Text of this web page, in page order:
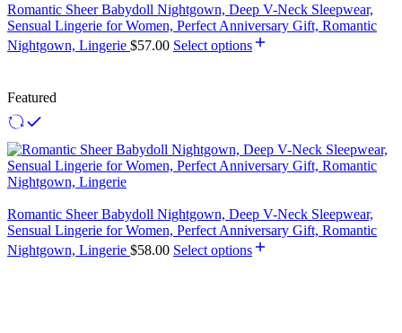
Romantic Sheer Babydoll Nightgown, Deep V-Neck Sleepwear,
Sensual Lingerie for Women, Perfect Anniversary Gift, Romantic
Nightgown, Lingerie $57.00 Select options
Featured
Romantic Sheer Babydoll Nightgown, Deep V-Neck Sleepwear,
Sensual Lingerie for Women, Perfect Anniversary Gift, Romantic
Nightgown, Lingerie $58.00 Select options